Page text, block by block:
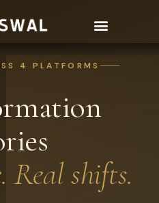
4 PLATFORMS
Real shifts.